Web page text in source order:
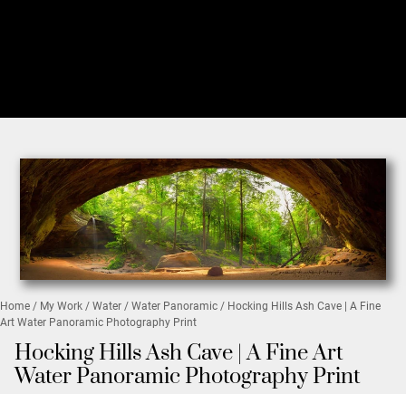
Home / My Work / Water / Water Panoramic / Hocking Hills Ash Cave | A Fine
Art Water Panoramic Photography Print
Hocking Hills Ash Cave | A Fine Art
Water Panoramic Photography Print